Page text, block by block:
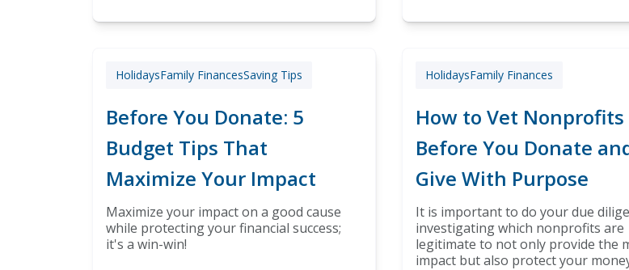
HolidaysFamily FinancesSaving Tips
Before You Donate: 5
Budget Tips That
Maximize Your Impact
Maximize your impact on a good cause
while protecting your financial success;
it's a win-win!
HolidaysFamily Finances
How to Vet Nonprofits
Before You Donate
Give With Purpose
It is important to do your due
investigating which nonprofits are
legitimate to not only provide the
impact but also protect your